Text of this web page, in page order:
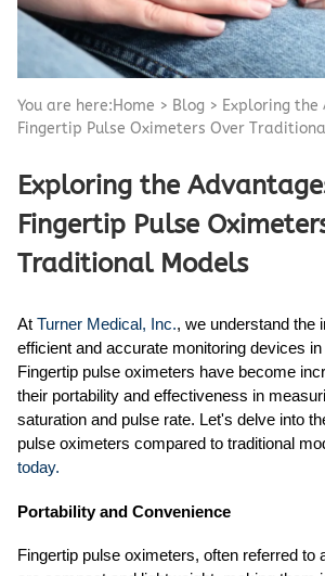
You are here:Home > Blog > Exploring the
Fingertip Pulse Oximeters Over
Exploring the
Fingertip Pulse
Traditional Models
At Turner Medical, Inc., we understand the
efficient and accurate monitoring devices
Fingertip pulse oximeters have become
their portability and effectiveness in
saturation and pulse rate. Let's delve into
pulse oximeters compared to traditional
today.
Portability and Convenience
Fingertip pulse oximeters, often referred to